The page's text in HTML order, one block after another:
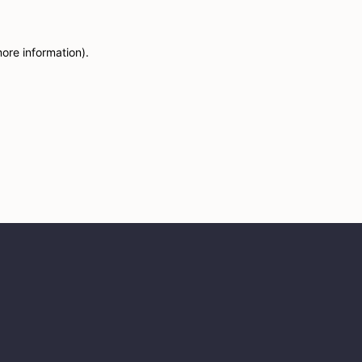
information).